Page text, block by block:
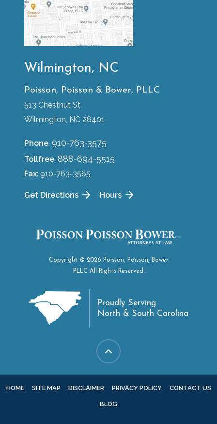
Wilmington, NC
Poisson, Poisson & Bower, PLLC
513 Chestnut St,
Wilmington, NC 28401
Phone: 910-763-3575
Tollfree: 888-694-5515
Fax: 910-763-3565
Get Directions Hours
Copyright © 2026 Poisson, Poisson, Bower
PLLC All Rights Reserved.
Proudly Serving
North & South Carolina
HOME SITE MAP DISCLAIMER PRIVACY POLICY CONTACT US
BLOG